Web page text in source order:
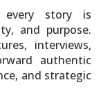
every story is
and purpose.
interviews,
authentic
and strategic